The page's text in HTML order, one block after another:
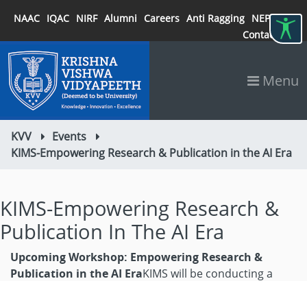
NAAC IQAC NIRF Alumni Careers Anti Ragging NEP 2020
Contact
Menu
KVV
Events
KIMS-Empowering Research & Publication in the AI Era
KIMS-Empowering Research &
Publication In The AI Era
Upcoming Workshop: Empowering Research &
Publication in the AI EraKIMS will be conducting a